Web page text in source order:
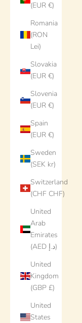
(EUR €)
Romania
(RON
Lei)
Slovakia
(EUR €)
Slovenia
(EUR €)
Spain
(EUR €)
Sweden
(SEK kr)
Switzerland
(CHF CHF)
United
Arab
Emirates
(AED د.إ)
United
Kingdom
(GBP £)
United
States